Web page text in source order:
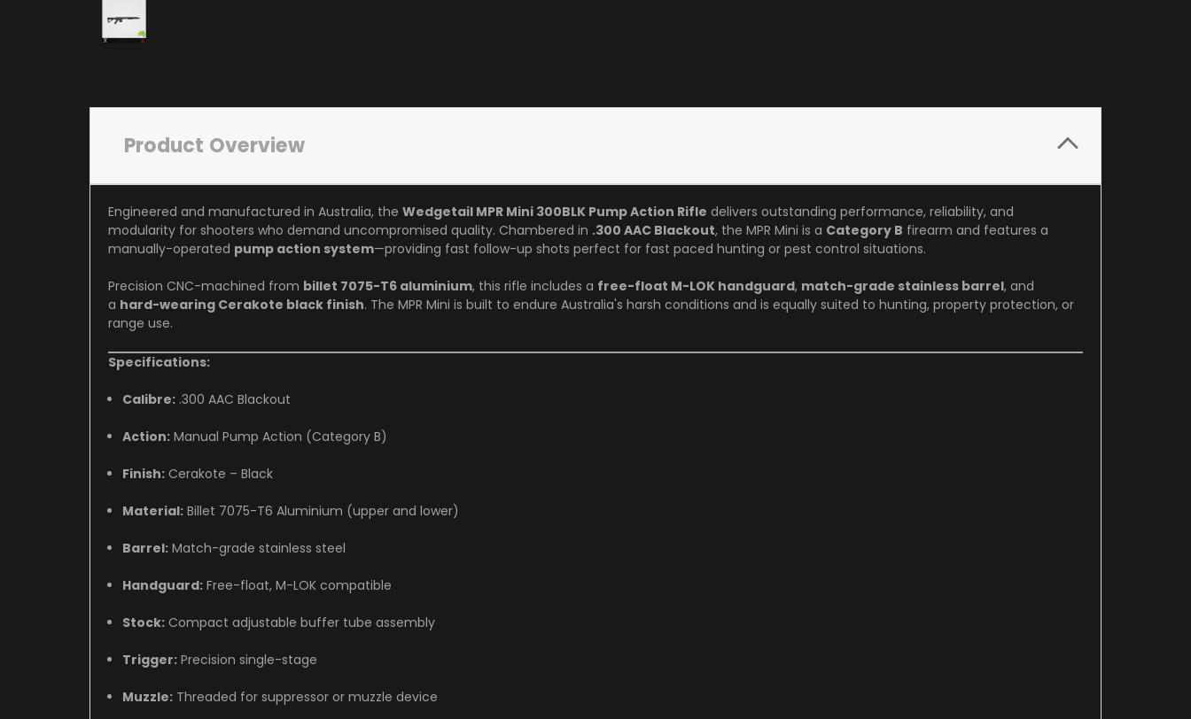
Product Overview
Engineered and manufactured in Australia, the Wedgetail MPR Mini 300BLK Pump Action Rifle delivers outstanding performance, reliability, and
modularity for shooters who demand uncompromised quality. Chambered in .300 AAC Blackout, the MPR Mini is a Category B firearm and features a
manually-operated pump action system—providing fast follow-up shots perfect for fast paced hunting or pest control situations.
Precision CNC-machined from billet 7075-T6 aluminium, this rifle includes a free-float M-LOK handguard, match-grade stainless barrel, and
a hard-wearing Cerakote black finish. The MPR Mini is built to endure Australia's harsh conditions and is equally suited to hunting, property protection, or
range use.
Specifications:
Calibre: .300 AAC Blackout
Action: Manual Pump Action (Category B)
Finish: Cerakote – Black
Material: Billet 7075-T6 Aluminium (upper and lower)
Barrel: Match-grade stainless steel
Handguard: Free-float, M-LOK compatible
Stock: Compact adjustable buffer tube assembly
Trigger: Precision single-stage
Muzzle: Threaded for suppressor or muzzle device